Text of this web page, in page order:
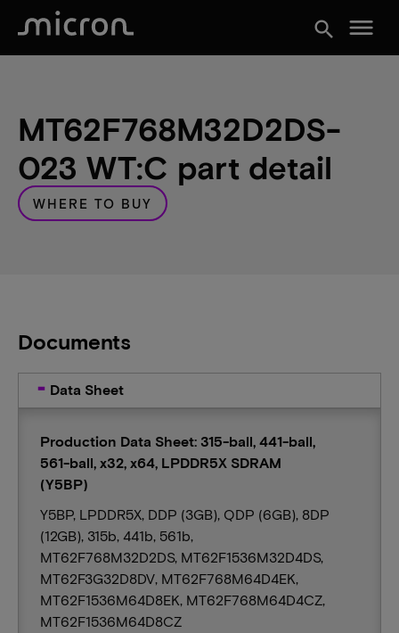
search menu
MT62F768M32D2DS-
023 WT:C part detail
WHERE TO BUY
Documents
Data Sheet
Production Data Sheet: 315-ball, 441-ball,
561-ball, x32, x64, LPDDR5X SDRAM
(Y5BP)
Y5BP, LPDDR5X, DDP (3GB), QDP (6GB), 8DP
(12GB), 315b, 441b, 561b,
MT62F768M32D2DS, MT62F1536M32D4DS,
MT62F3G32D8DV, MT62F768M64D4EK,
MT62F1536M64D8EK, MT62F768M64D4CZ,
MT62F1536M64D8CZ